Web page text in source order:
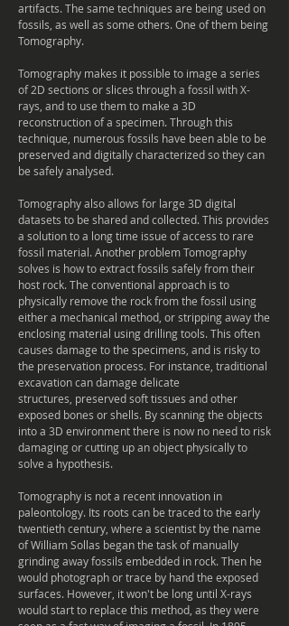
artifacts. The same techniques are being used on
fossils, as well as some others. One of them being
Tomography.
Tomography makes it possible to image a series
of 2D sections or slices through a fossil with X-
rays, and to use them to make a 3D
reconstruction of a specimen. Through this
technique, numerous fossils have been able to be
preserved and digitally characterized so they can
be safelyanalysed.
Tomography also allows for large 3D digital
datasets to be shared and collected. This provides
a solution to a long time issue of access to rare
fossil material. Another problem Tomography
solves is how to extract fossils safely from their
host rock. The conventional approach is to
physically remove the rock from the fossil using
either a mechanical method, or stripping away the
enclosing material using drilling tools. This often
causes damage to the specimens, and is risky to
the preservation process. For instance, traditional
excavationcan damage delicate
structures, preserved soft tissues and other
exposed bones or shells. Byscanningthe objects
into a 3D environment there is now no need to risk
damaging or cutting up an object physically to
solve a hypothesis.
Tomography is not a recent innovation in
paleontology. Its roots can be traced to the early
twentieth century, where a scientist by the name
of William Sollas began the task of manually
grinding away fossils embedded in rock. Then he
would photograph or trace by hand the exposed
surfaces. However, it won't be long until X-rays
would start to replace this method, as they were